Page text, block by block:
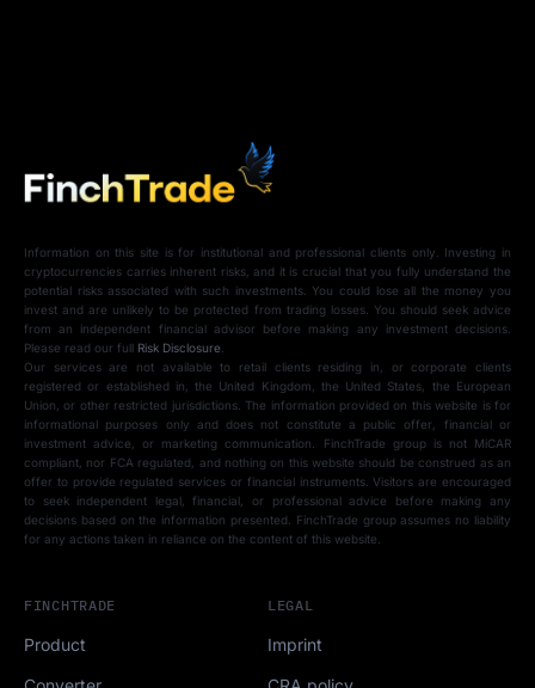
Information on this site is for institutional and professional clients only. Investing in
cryptocurrencies carries inherent risks, and it is crucial that you fully understand the
potential risks associated with such investments. You could lose all the money you
invest and are unlikely to be protected from trading losses. You should seek advice
from an independent financial advisor before making any investment decisions.
Please read our full Risk Disclosure.
Our services are not available to retail clients residing in, or corporate clients
registered or established in, the United Kingdom, the United States, the European
Union, or other restricted jurisdictions. The information provided on this website is for
informational purposes only and does not constitute a public offer, financial or
investment advice, or marketing communication. FinchTrade group is not MiCAR
compliant, nor FCA regulated, and nothing on this website should be construed as an
offer to provide regulated services or financial instruments. Visitors are encouraged
to seek independent legal, financial, or professional advice before making any
decisions based on the information presented. FinchTrade group assumes no liability
for any actions taken in reliance on the content of this website.
FINCHTRADE
Product
LEGAL
Imprint